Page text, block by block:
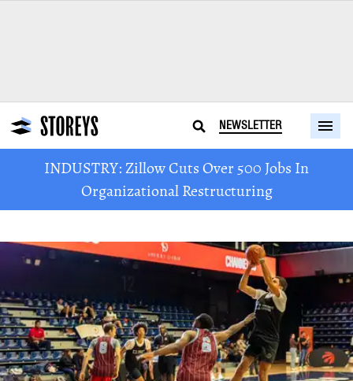
NEWSLETTER
INDUSTRY: Zillow Cuts Over 500 Jobs In
Organizational Restructuring